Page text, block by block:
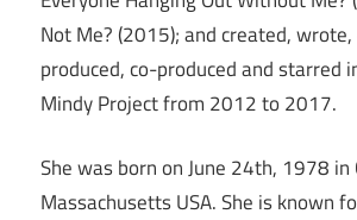
Not Me? (2015); and created,
produced, co-produced and starred
Mindy Project from 2012 to 2017.
She was born on June 24th, 1978 in
Massachusetts USA. She is known